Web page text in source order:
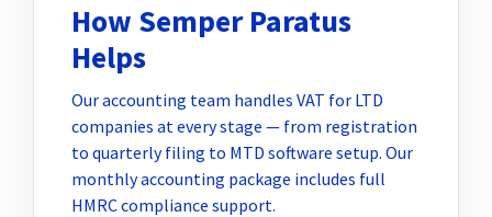
How Semper Paratus
Helps
Our accounting team handles VAT for LTD
companies at every stage — from registration
to quarterly filing to MTD software setup. Our
monthly accounting package includes full
HMRC compliance support.